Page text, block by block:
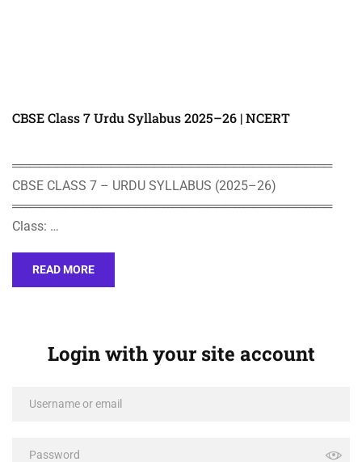
CBSE Class 7 Urdu Syllabus 2025–26 | NCERT
════════════════════════════════════
CBSE CLASS 7 – URDU SYLLABUS (2025–26)
════════════════════════════════════
Class: …
READ MORE
Login with your site account